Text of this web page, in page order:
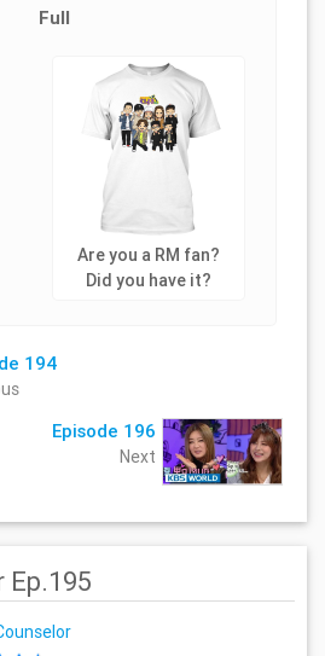
Full
Are you a RM fan?
Did you have it?
194
Episode 196
Next
Ep.195